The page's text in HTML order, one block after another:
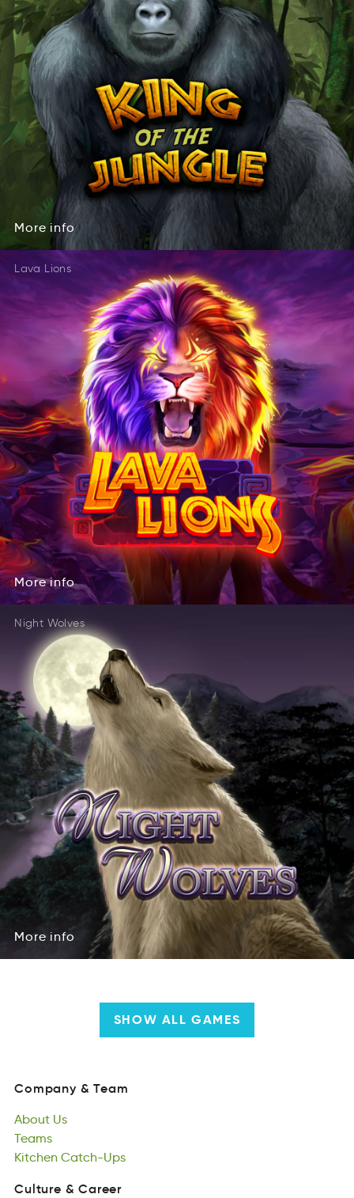
eoMr
More
info
fnoi
info
Lava Lions
More
oMre
More
info
ofin
info
Night Wolves
More
oreM
More
info
nfoi
info
SHOW ALL GAMES
Company & Team
About
Aotbu
About Us
Teams
seTam
Teams
Kitchen
nceitKh
Kitchen
Catch-Ups
Catch-Ups
Culture
Culture
&
&
Career
Career
Core
Values